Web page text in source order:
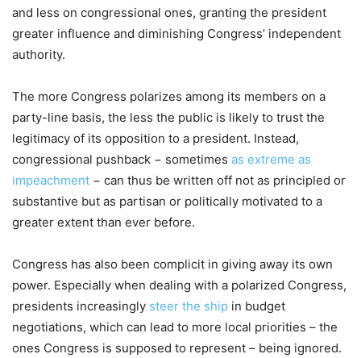
and less on congressional ones, granting the president
greater influence and diminishing Congress’ independent
authority.
The more Congress polarizes among its members on a
party-line basis, the less the public is likely to trust the
legitimacy of its opposition to a president. Instead,
congressional pushback − sometimes as extreme as
impeachment − can thus be written off not as principled or
substantive but as partisan or politically motivated to a
greater extent than ever before.
Congress has also been complicit in giving away its own
power. Especially when dealing with a polarized Congress,
presidents increasingly steer the ship in budget
negotiations, which can lead to more local priorities – the
ones Congress is supposed to represent – being ignored.